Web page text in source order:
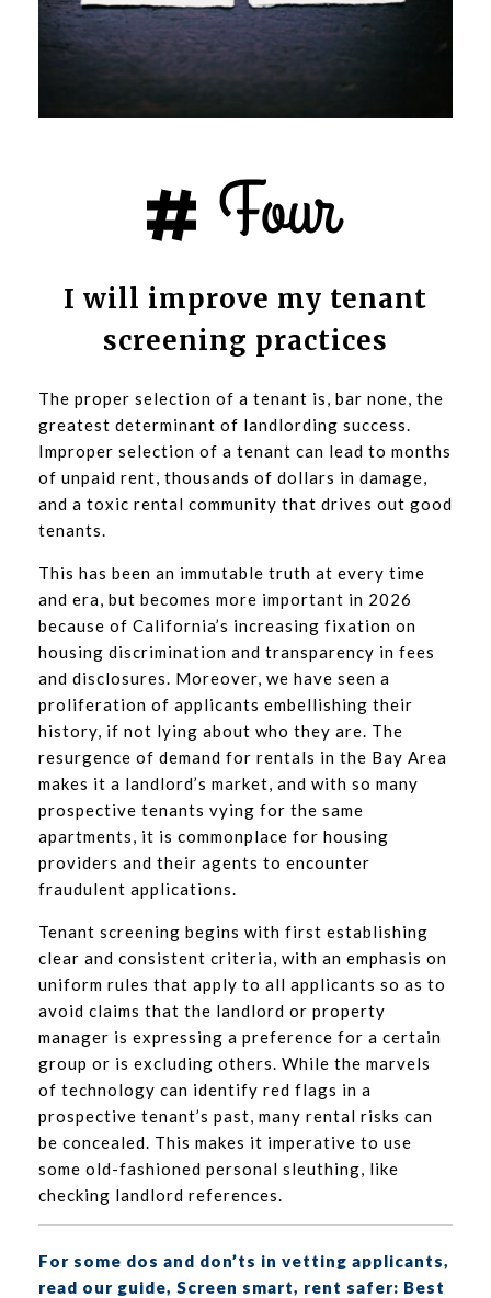
I will improve my tenant
screening practices
The proper selection of a tenant is, bar none, the
greatest determinant of landlording success.
Improper selection of a tenant can lead to months
of unpaid rent, thousands of dollars in damage,
and a toxic rental community that drives out good
tenants.
This has been an immutable truth at every time
and era, but becomes more important in 2026
because of California’s increasing fixation on
housing discrimination and transparency in fees
and disclosures. Moreover, we have seen a
proliferation of applicants embellishing their
history, if not lying about who they are. The
resurgence of demand for rentals in the Bay Area
makes it a landlord’s market, and with so many
prospective tenants vying for the same
apartments, it is commonplace for housing
providers and their agents to encounter
fraudulent applications.
Tenant screening begins with first establishing
clear and consistent criteria, with an emphasis on
uniform rules that apply to all applicants so as to
avoid claims that the landlord or property
manager is expressing a preference for a certain
group or is excluding others. While the marvels
of technology can identify red flags in a
prospective tenant’s past, many rental risks can
be concealed. This makes it imperative to use
some old-fashioned personal sleuthing, like
checking landlord references.
For some dos and don’ts in vetting applicants,
read our guide, Screen smart, rent safer: Best